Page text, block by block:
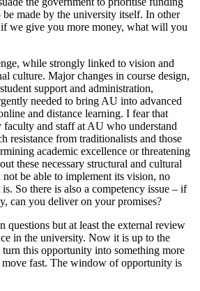
made by the university itself. In other
if we give you more money, what will you
while strongly linked to vision and
culture. Major changes in course design,
support and administration,
needed to bring AU into advanced
and distance learning. I fear that
and staff at AU who understand
resistance from traditionalists and those
academic excellence or threatening
these necessary structural and cultural
be able to implement its vision, no
So there is also a competency issue – if
can you deliver on your promises?
questions but at least the external review
in the university. Now it is up to the
this opportunity into something more
move fast. The window of opportunity is